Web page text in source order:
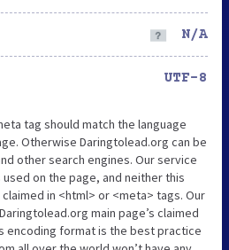
N/A
UTF-8
tag should match the language
Otherwise Daringtolead.org can be
other search engines. Our service
on the page, and neither this
in <html> or <meta> tags. Our
main page’s claimed
encoding format is the best practice